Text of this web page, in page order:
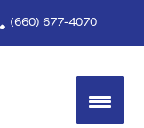
(660) 677-4070